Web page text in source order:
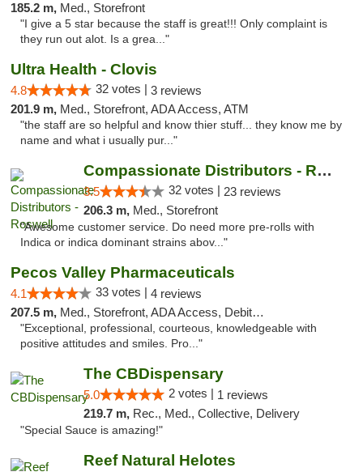
185.2 m, Med., Storefront
"I give a 5 star because the staff is great!!! Only complaint is
they run out alot. Is a grea..."
Ultra Health - Clovis
4.8 32 votes | 3 reviews
201.9 m, Med., Storefront, ADA Access, ATM
"the staff are so helpful and know thier stuff... they know me by
name and what i usually pur..."
Compassionate Distributors - Roswell
3.5 32 votes | 23 reviews
206.3 m, Med., Storefront
"Awesome customer service. Do need more pre-rolls with
Indica or indica dominant strains abov..."
Pecos Valley Pharmaceuticals
4.1 33 votes | 4 reviews
207.5 m, Med., Storefront, ADA Access, Debit Card
"Exceptional, professional, courteous, knowledgeable with
positive attitudes and smiles. Pro..."
The CBDispensary
5.0 2 votes | 1 reviews
219.7 m, Rec., Med., Collective, Delivery
"Special Sauce is amazing!"
Reef Natural Helotes